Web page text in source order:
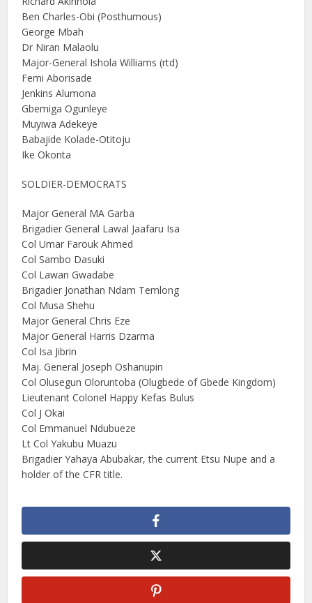
Ben Charles-Obi (Posthumous)
George Mbah
Dr Niran Malaolu
Major-General Ishola Williams (rtd)
Femi Aborisade
Jenkins Alumona
Gbemiga Ogunleye
Muyiwa Adekeye
Babajide Kolade-Otitoju
Ike Okonta
SOLDIER-DEMOCRATS
Major General MA Garba
Brigadier General Lawal Jaafaru Isa
Col Umar Farouk Ahmed
Col Sambo Dasuki
Col Lawan Gwadabe
Brigadier Jonathan Ndam Temlong
Col Musa Shehu
Major General Chris Eze
Major General Harris Dzarma
Col Isa Jibrin
Maj. General Joseph Oshanupin
Col Olusegun Oloruntoba (Olugbede of Gbede Kingdom)
Lieutenant Colonel Happy Kefas Bulus
Col J Okai
Col Emmanuel Ndubueze
Lt Col Yakubu Muazu
Brigadier Yahaya Abubakar, the current Etsu Nupe and a
holder of the CFR title.